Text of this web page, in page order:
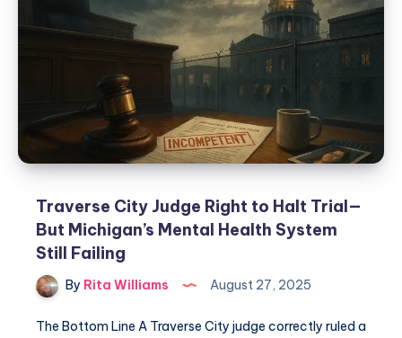
Traverse City Judge Right to Halt Trial—
But Michigan’s Mental Health System
Still Failing
By Rita Williams August 27, 2025
The Bottom Line A Traverse City judge correctly ruled a